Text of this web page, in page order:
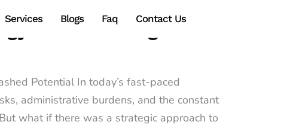
Services Blogs Faq Contact Us
Transforming
Potential In today’s fast-paced
administrative burdens, and the constant
what if there was a strategic approach to